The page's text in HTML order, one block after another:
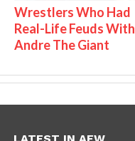
Wrestlers Who Had
Real-Life Feuds With
Andre The Giant